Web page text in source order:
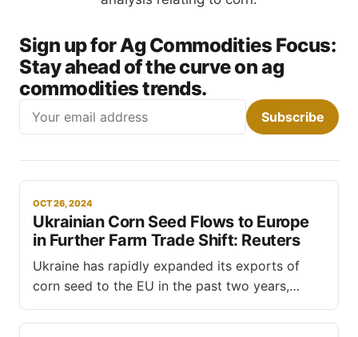
Sign up for Ag Commodities Focus:
Stay ahead of the curve on ag
commodities trends.
Subscribe
OCT 26, 2024
Ukrainian Corn Seed Flows to Europe
in Further Farm Trade Shift: Reuters
Ukraine has rapidly expanded its exports of
corn seed to the EU in the past two years,
adding to European farmers' grievances about
unfair competition from Kyiv, reports Reuters.